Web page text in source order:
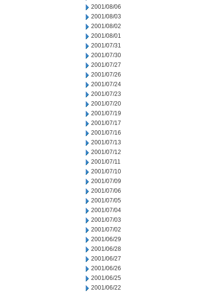
2001/08/06
2001/08/03
2001/08/02
2001/08/01
2001/07/31
2001/07/30
2001/07/27
2001/07/26
2001/07/24
2001/07/23
2001/07/20
2001/07/19
2001/07/17
2001/07/16
2001/07/13
2001/07/12
2001/07/11
2001/07/10
2001/07/09
2001/07/06
2001/07/05
2001/07/04
2001/07/03
2001/07/02
2001/06/29
2001/06/28
2001/06/27
2001/06/26
2001/06/25
2001/06/22